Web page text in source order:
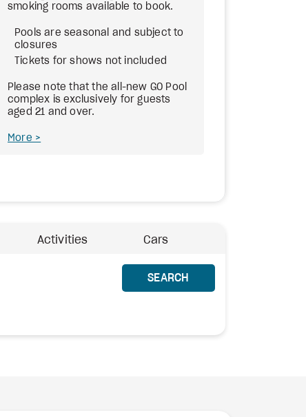
smoking rooms available to book.
Pools are seasonal and subject to
closures
Tickets for shows not included
Please note that the all-new GO Pool
complex is exclusively for guests
aged 21 and over.
More
Activities Cars
SEARCH